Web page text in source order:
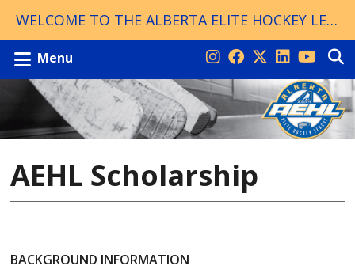
WELCOME TO THE ALBERTA ELITE HOCKEY LEAGUE!
Menu
AEHL Scholarship
BACKGROUND INFORMATION